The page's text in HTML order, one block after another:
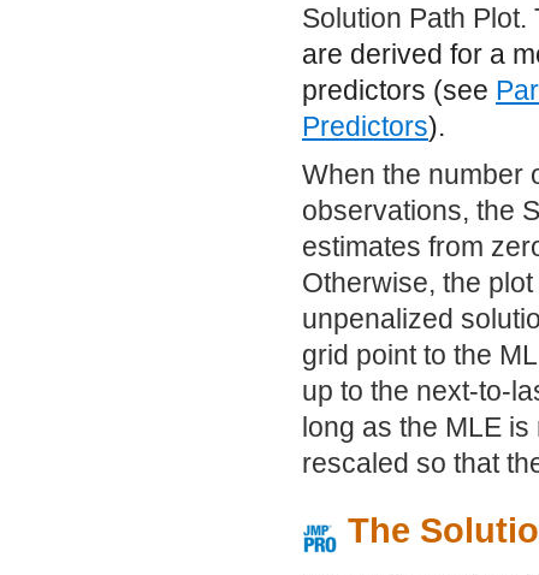
Solution Path
are derived for a
predictors (see
Predictors).
When the number
observations, the
estimates from
Otherwise, the
unpenalized
grid point to the
up to the next-to-
long as the MLE
rescaled so that
The